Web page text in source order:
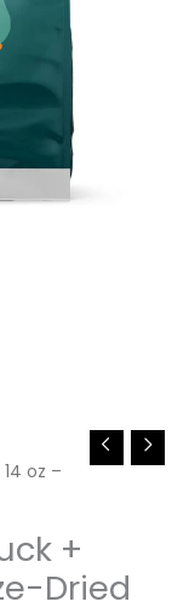
oz –
+
Dried